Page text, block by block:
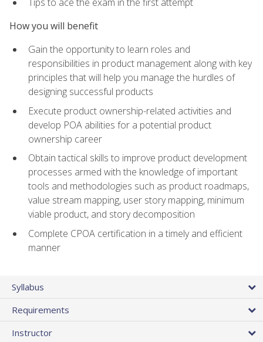
How you will benefit
Gain the opportunity to learn roles and
responsibilities in product management along with key
principles that will help you manage the hurdles of
designing successful products
Execute product ownership-related activities and
develop POA abilities for a potential product
ownership career
Obtain tactical skills to improve product development
processes armed with the knowledge of important
tools and methodologies such as product roadmaps,
value stream mapping, user story mapping, minimum
viable product, and story decomposition
Complete CPOA certification in a timely and efficient
manner
Syllabus
Requirements
Instructor